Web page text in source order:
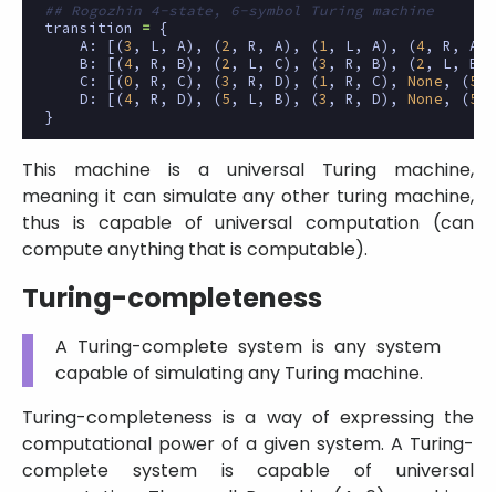
## Rogozhin 4-state, 6-symbol Turing machine
transition
=
{
A : [(3 , L, A), (2, R , A), (1, L, A), (4, R , A
B : [(4, R , B), (2, L, C), (3 , R , B), (2, L, B
C : [(0, R , C), (3 , R , D), (1, R , C), None, (5
D : [(4, R , D), (5, L, B), (3 , R , D), None, (5
}
This machine is a universal Turing machine,
meaning it can simulate any other turing machine,
thus is capable of universal computation (can
compute anything that is computable).
Turing-completeness
A Turing-complete system is any system
capable of simulating any Turing machine.
Turing-completeness is a way of expressing the
computational power of a given system. A Turing-
complete system is capable of universal